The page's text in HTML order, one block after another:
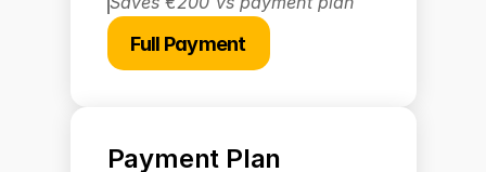
Full Payment
Payment Plan